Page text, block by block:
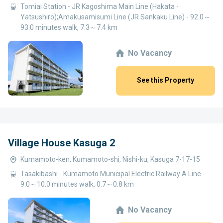
Tomiai Station - JR Kagoshima Main Line (Hakata -
Yatsushiro);Amakusamisumi Line (JR Sankaku Line) - 92.0～
93.0 minutes walk, 7.3～7.4 km
No Vacancy
See this Property
Village House Kasuga 2
Kumamoto-ken, Kumamoto-shi, Nishi-ku, Kasuga 7-17-15
Tasakibashi - Kumamoto Municipal Electric Railway A Line -
9.0～10.0 minutes walk, 0.7～0.8 km
No Vacancy